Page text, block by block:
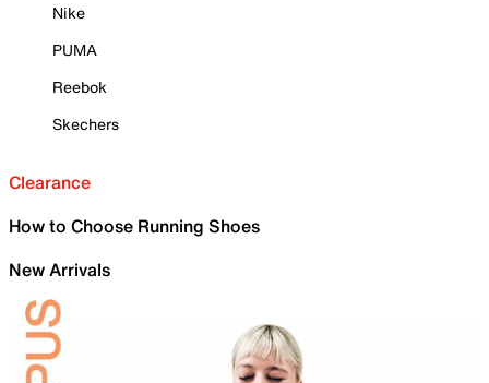
Nike
PUMA
Reebok
Skechers
Clearance
How to Choose Running Shoes
New Arrivals